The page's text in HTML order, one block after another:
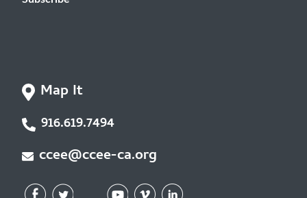
Map It
916.619.7494
ccee@ccee-ca.org